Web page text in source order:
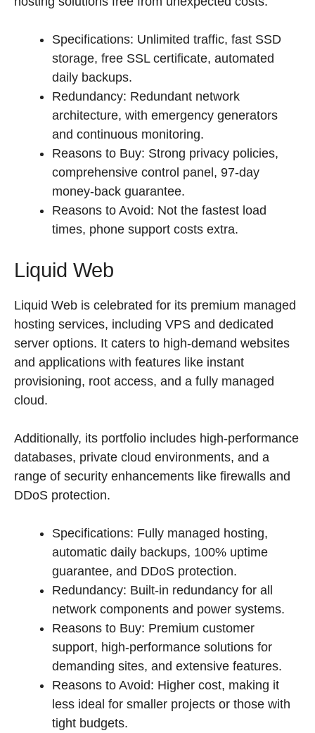
Specifications: Unlimited traffic, fast SSD
storage, free SSL certificate, automated
daily backups.
Redundancy: Redundant network
architecture, with emergency generators
and continuous monitoring.
Reasons to Buy: Strong privacy policies,
comprehensive control panel, 97-day
money-back guarantee.
Reasons to Avoid: Not the fastest load
times, phone support costs extra.
Liquid Web
Liquid Web is celebrated for its premium managed
hosting services, including VPS and dedicated
server options. It caters to high-demand websites
and applications with features like instant
provisioning, root access, and a fully managed
cloud.
Additionally, its portfolio includes high-performance
databases, private cloud environments, and a
range of security enhancements like firewalls and
DDoS protection.
Specifications: Fully managed hosting,
automatic daily backups, 100% uptime
guarantee, and DDoS protection.
Redundancy: Built-in redundancy for all
network components and power systems.
Reasons to Buy: Premium customer
support, high-performance solutions for
demanding sites, and extensive features.
Reasons to Avoid: Higher cost, making it
less ideal for smaller projects or those with
tight budgets.